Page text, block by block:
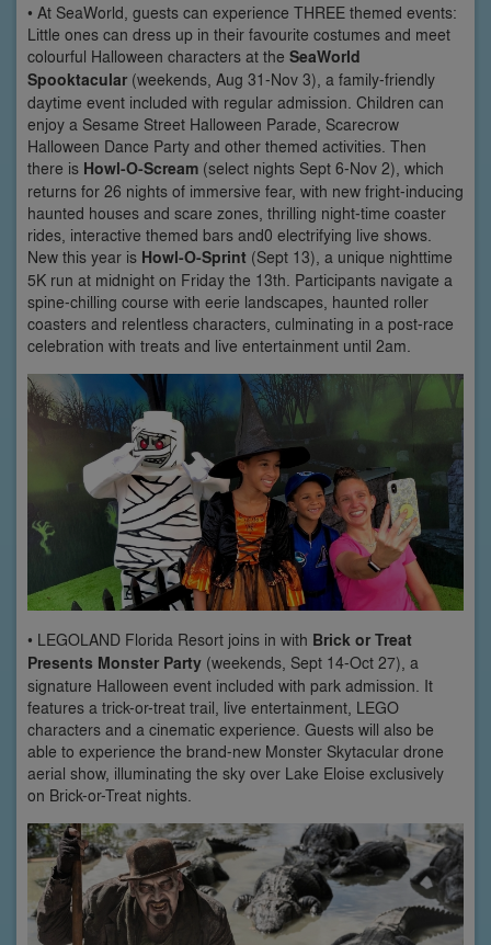
• At SeaWorld, guests can experience THREE themed events:
Little ones can dress up in their favourite costumes and meet
colourful Halloween characters at the SeaWorld
Spooktacular (weekends, Aug 31-Nov 3), a family-friendly
daytime event included with regular admission. Children can
enjoy a Sesame Street Halloween Parade, Scarecrow
Halloween Dance Party and other themed activities. Then
there is Howl-O-Scream (select nights Sept 6-Nov 2), which
returns for 26 nights of immersive fear, with new fright-inducing
haunted houses and scare zones, thrilling night-time coaster
rides, interactive themed bars and0 electrifying live shows.
New this year is Howl-O-Sprint (Sept 13), a unique nighttime
5K run at midnight on Friday the 13th. Participants navigate a
spine-chilling course with eerie landscapes, haunted roller
coasters and relentless characters, culminating in a post-race
celebration with treats and live entertainment until 2am.
• LEGOLAND Florida Resort joins in with Brick or Treat
Presents Monster Party (weekends, Sept 14-Oct 27), a
signature Halloween event included with park admission. It
features a trick-or-treat trail, live entertainment, LEGO
characters and a cinematic experience. Guests will also be
able to experience the brand-new Monster Skytacular drone
aerial show, illuminating the sky over Lake Eloise exclusively
on Brick-or-Treat nights.